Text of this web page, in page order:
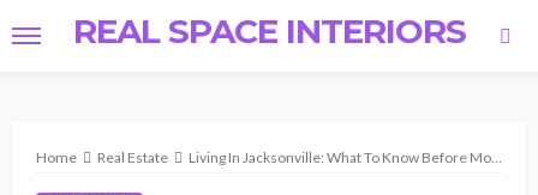
REAL SPACE INTERIORS
Home Real Estate Living In Jacksonville: What To Know Before Moving Here